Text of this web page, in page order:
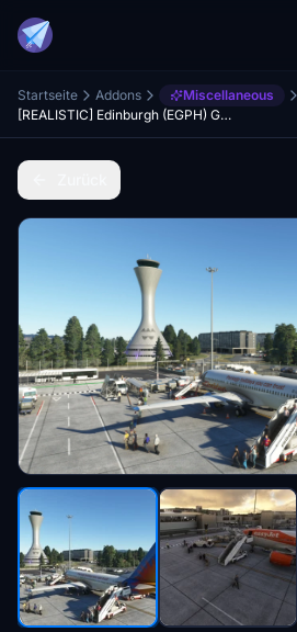
Startseite Addons Miscellaneous
[REALISTIC] Edinburgh (EGPH) GSX Pro Profile - Pyreegue/ORBX